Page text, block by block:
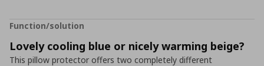
Function/solution
Lovely cooling blue or nicely warming beige?
This pillow protector offers two completely different